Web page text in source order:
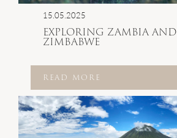
15.05.2025
EXPLORING ZAMBIA AND
ZIMBABWE
READ MORE